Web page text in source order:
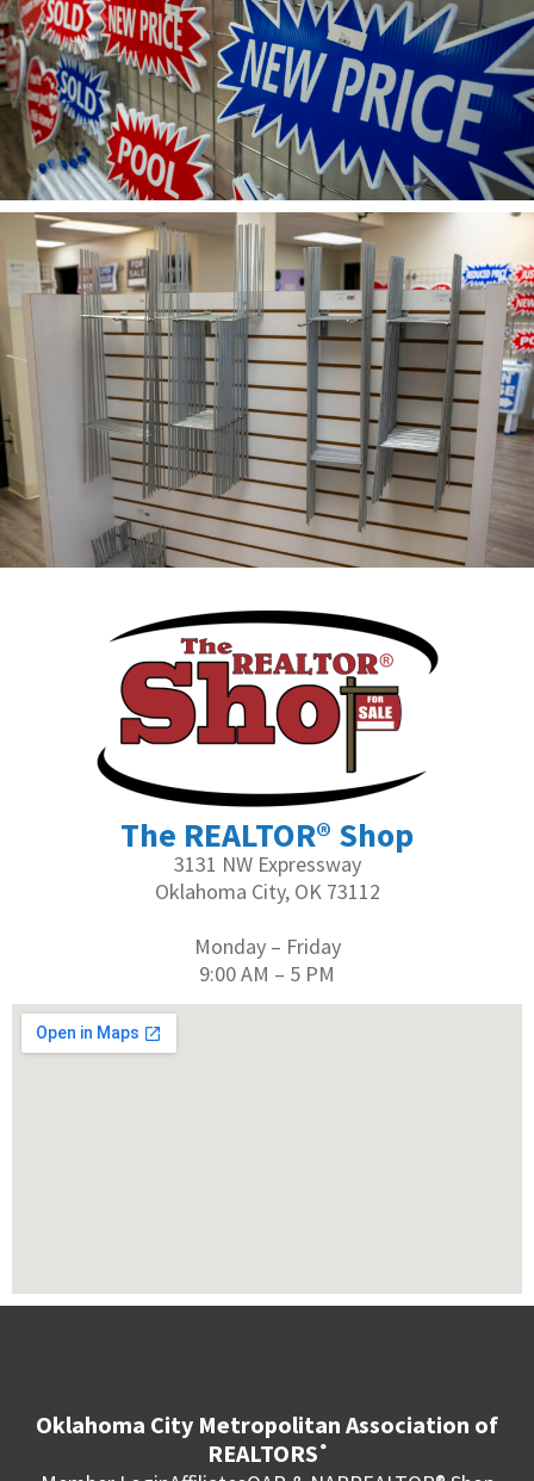
The REALTOR® Shop
3131 NW Expressway
Oklahoma City, OK 73112
Monday – Friday
9:00 AM – 5 PM
Oklahoma City Metropolitan Association of
REALTORS ®